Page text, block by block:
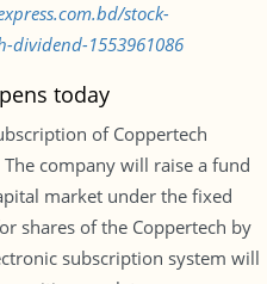
stock-
dividend-1553961086
today
of Coppertech
company will raise a fund
market under the fixed
shares of the Coppertech by
subscription system will